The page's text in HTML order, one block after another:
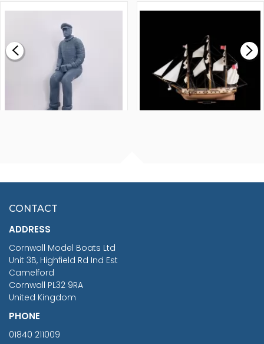
£0.59
MODEL SHIP KIT
£265.00
£7.02
CONTACT
ADDRESS
Cornwall Model Boats Ltd
Unit 3B, Highfield Rd Ind Est
Camelford
Cornwall PL32 9RA
United Kingdom
PHONE
01840 211009